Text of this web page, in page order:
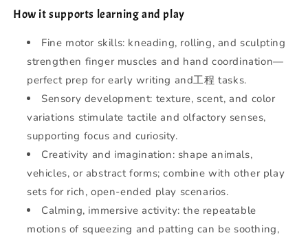
How it supports learning and play
Fine motor skills: kneading, rolling, and sculpting
strengthen finger muscles and hand coordination—
perfect prep for early writing and工程 tasks.
Sensory development: texture, scent, and color
variations stimulate tactile and olfactory senses,
supporting focus and curiosity.
Creativity and imagination: shape animals,
vehicles, or abstract forms; combine with other play
sets for rich, open-ended play scenarios.
Calming, immersive activity: the repeatable
motions of squeezing and patting can be soothing,